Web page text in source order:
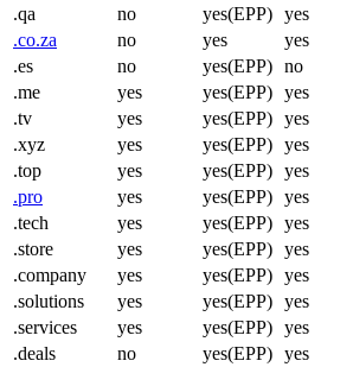
.qa no yes(EPP) yes
.co.za
no yes yes
.es
no yes(EPP) no
.me
yes yes(EPP) yes
.tv
yes yes(EPP) yes
.xyz
yes yes(EPP) yes
.top
yes yes(EPP) yes
.pro
yes yes(EPP) yes
.tech
yes yes(EPP) yes
.store
yes yes(EPP) yes
.company
yes yes(EPP) yes
.solutions
yes yes(EPP) yes
.services
yes yes(EPP) yes
.deals
no yes(EPP) yes